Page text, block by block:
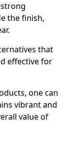
the finish,
that
effective for
one can
vibrant and
value of